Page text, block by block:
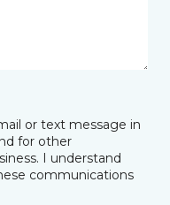
or text message in
for other
I understand
communications